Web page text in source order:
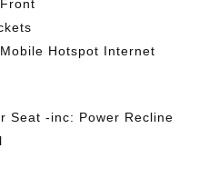
Hotspot Internet
Seat -inc: Power Recline